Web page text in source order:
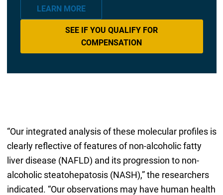
LEARN MORE
SEE IF YOU QUALIFY FOR
COMPENSATION
“Our integrated analysis of these molecular profiles is
clearly reflective of features of non-alcoholic fatty
liver disease (NAFLD) and its progression to non-
alcoholic steatohepatosis (NASH),” the researchers
indicated. “Our observations may have human health